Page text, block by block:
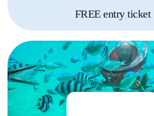
FREE entry ticket